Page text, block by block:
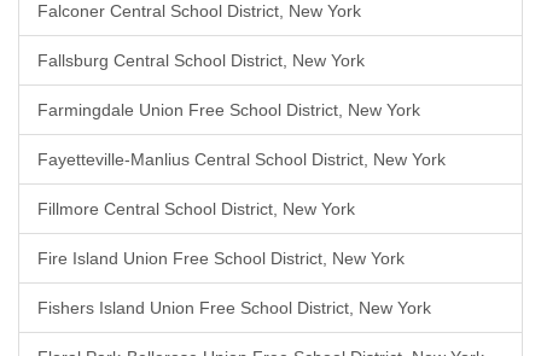
Falconer Central School District, New York
Fallsburg Central School District, New York
Farmingdale Union Free School District, New York
Fayetteville-Manlius Central School District, New York
Fillmore Central School District, New York
Fire Island Union Free School District, New York
Fishers Island Union Free School District, New York